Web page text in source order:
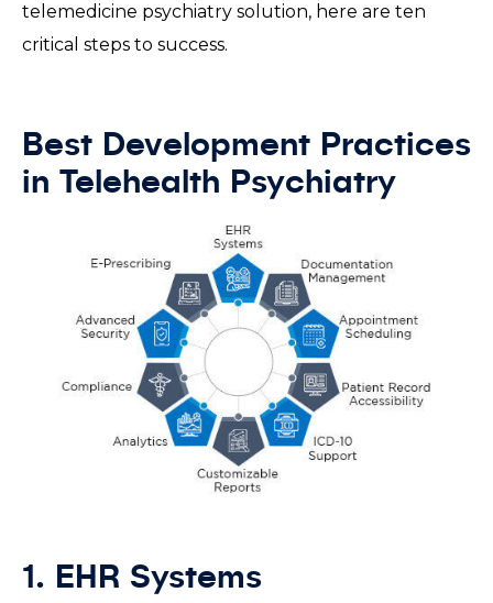
telemedicine psychiatry solution, here are ten
critical steps to success.
Best Development Practices
in Telehealth Psychiatry
1. EHR Systems